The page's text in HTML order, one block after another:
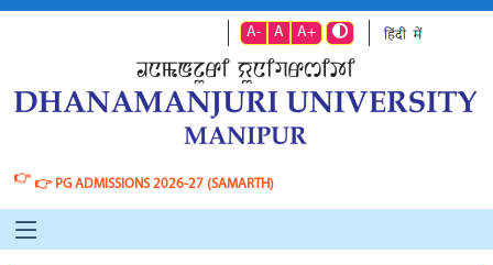
A- A A+
👉 👉 PG ADMISSIONS 2026-27 (SAMARTH)